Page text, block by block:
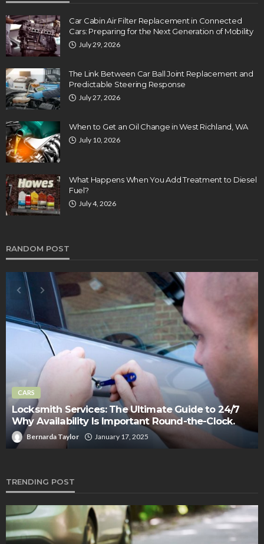
Car Cabin Air Filter Replacement in Connected
Cars: Preparing for the Next Generation of Mobility
July 29, 2026
The Link Between Car Ball Joint Replacement and
Predictable Steering Response
July 27, 2026
When to Get an Oil Change in West Richland, WA
July 10, 2026
What Happens When You Add Treatment to Diesel
Fuel?
July 4, 2026
RANDOM POST
CARS
Locksmith Services: The Ultimate Guide to 24/7
Why Availability Is Important Round-the-Clock.
Bernarda Taylor January 17, 2025
TRENDING POST